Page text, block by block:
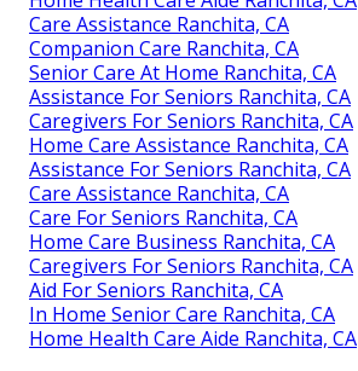
Care Assistance Ranchita, CA
Companion Care Ranchita, CA
Senior Care At Home Ranchita, CA
Assistance For Seniors Ranchita, CA
Caregivers For Seniors Ranchita, CA
Home Care Assistance Ranchita, CA
Assistance For Seniors Ranchita, CA
Care Assistance Ranchita, CA
Care For Seniors Ranchita, CA
Home Care Business Ranchita, CA
Caregivers For Seniors Ranchita, CA
Aid For Seniors Ranchita, CA
In Home Senior Care Ranchita, CA
Home Health Care Aide Ranchita, CA